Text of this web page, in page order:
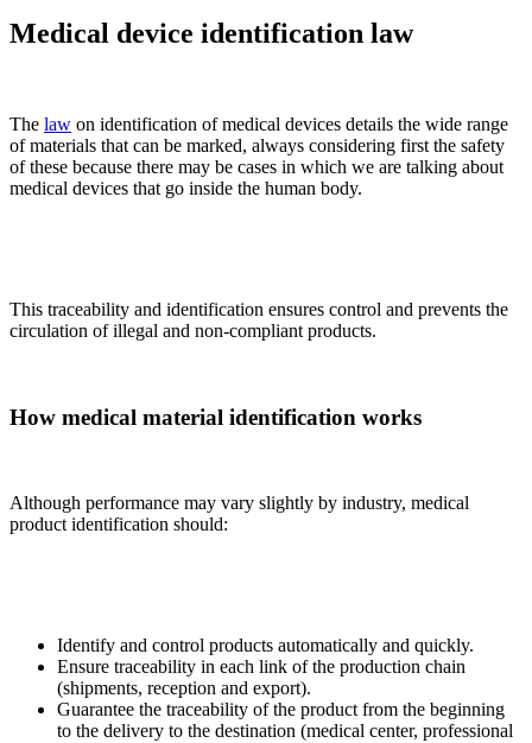
Medical device identification law
The law on identification of medical devices details the wide range
of materials that can be marked, always considering first the safety
of these because there may be cases in which we are talking about
medical devices that go inside the human body.
This traceability and identification ensures control and prevents the
circulation of illegal and non-compliant products.
How medical material identification works
Although performance may vary slightly by industry, medical
product identification should:
Identify and control products automatically and quickly.
Ensure traceability in each link of the production chain
(shipments, reception and export).
Guarantee the traceability of the product from the beginning
to the delivery to the destination (medical center, professional